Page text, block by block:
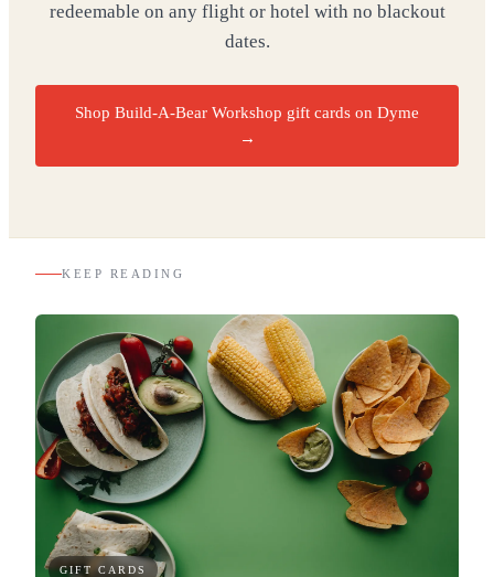
redeemable on any flight or hotel with no blackout
dates.
Shop Build-A-Bear Workshop gift cards on Dyme
→
KEEP READING
GIFT CARDS